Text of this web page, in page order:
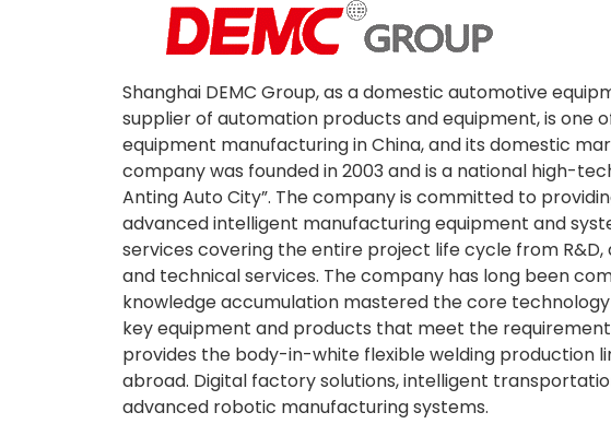
Shanghai DEMC Group, as a domestic automotive
supplier of automation products and equipment, is one
equipment manufacturing in China, and its domestic
company was founded in 2003 and is a national high-
Anting Auto City”. The company is committed to
advanced intelligent manufacturing equipment and
services covering the entire project life cycle from
and technical services. The company has long been
knowledge accumulation mastered the core
key equipment and products that meet the
provides the body-in-white flexible welding production
abroad. Digital factory solutions, intelligent
advanced robotic manufacturing systems.